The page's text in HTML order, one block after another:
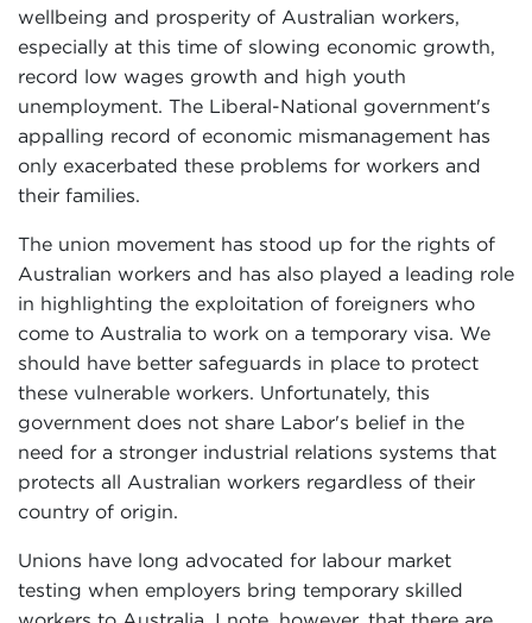
wellbeing and prosperity of Australian workers,
especially at this time of slowing economic growth,
record low wages growth and high youth
unemployment. The Liberal-National government's
appalling record of economic mismanagement has
only exacerbated these problems for workers and
their families.
The union movement has stood up for the rights of
Australian workers and has also played a leading role
in highlighting the exploitation of foreigners who
come to Australia to work on a temporary visa. We
should have better safeguards in place to protect
these vulnerable workers. Unfortunately, this
government does not share Labor's belief in the
need for a stronger industrial relations systems that
protects all Australian workers regardless of their
country of origin.
Unions have long advocated for labour market
testing when employers bring temporary skilled